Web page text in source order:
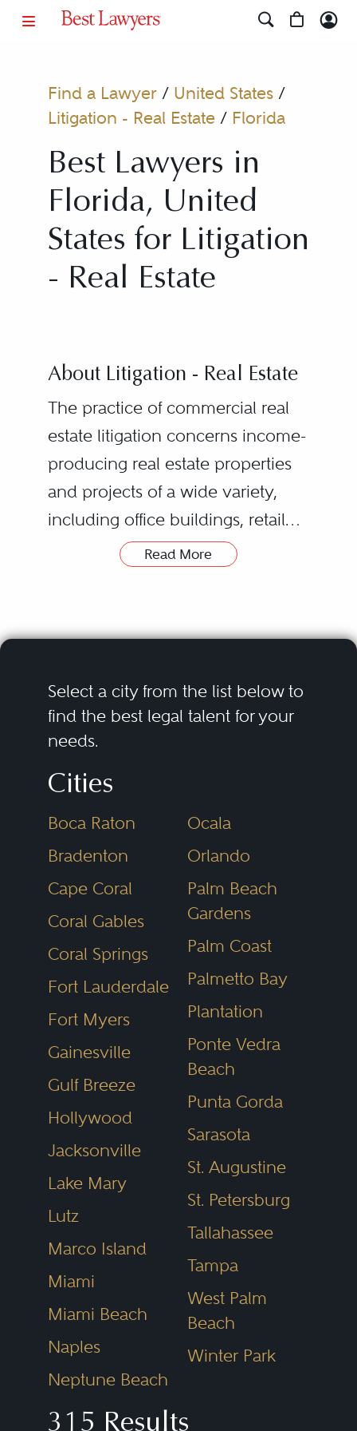
Find a Lawyer/ United States/
Litigation - Real Estate / Florida
Best Lawyers in
Florida, United
States for Litigation
- Real Estate
About Litigation - Real Estate
The practice of commercial real
estate litigation concerns income-
producing real estate properties
and projects of a wide variety,
including office buildings, retail
centers, apartment buildings and
specialty properties. Litigation can
projects from acquisition and
financing to development and
construction to management and
leasing. The disputes can be as
varied as the parties and the
projects themselves.
For developers, litigation can
arise with land sellers over
purchase and sale agreements;
with municipalities over zoning
and entitlements; and with
contractors over construction
bidding, cost overruns, and
construction defects and delays.
For lenders, litigation can arise
with borrowers over loan
commitments, loan defaults and
associated debt, and collateral
recovery; with junior and
mezzanine lenders over
subordination obligations; and
with mechanic lienors over
priority rights to the real property
and loan proceeds. For property
owners, disputes can arise with
retail and commercial tenants
Read More
Select a city from the list below to
find the best legal talent for your
needs.
Cities
Boca Raton
Bradenton
Cape Coral
Coral Gables
Coral Springs
Fort Lauderdale
Fort Myers
Gainesville
Gulf Breeze
Hollywood
Jacksonville
Lake Mary
Lutz
Marco Island
Miami
Miami Beach
Naples
Neptune Beach
Ocala
Orlando
Palm Beach
Gardens
Palm Coast
Palmetto Bay
Plantation
Ponte Vedra
Beach
Punta Gorda
Sarasota
St. Augustine
St. Petersburg
Tallahassee
Tampa
West Palm
Beach
Winter Park
315 Results